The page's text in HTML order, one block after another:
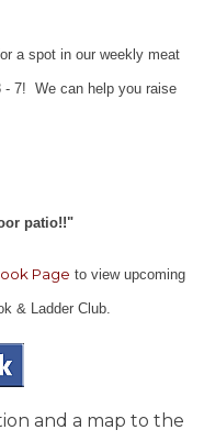
a spot in our weekly meat
- 7! We can help you raise
patio!!"
Page to view upcoming
& Ladder Club.
and a map to the